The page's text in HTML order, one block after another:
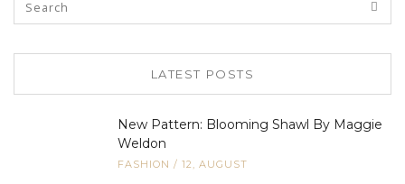
LATEST POSTS
New Pattern: Blooming Shawl By Maggie
Weldon
FASHION / 12, AUGUST